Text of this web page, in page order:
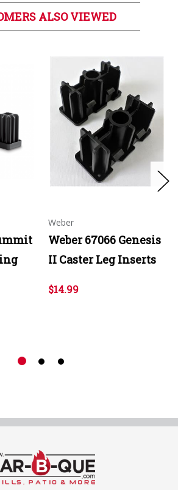
ALSO VIEWED
Weber
Weber 67066 Genesis
II Caster Leg Inserts
$14.99